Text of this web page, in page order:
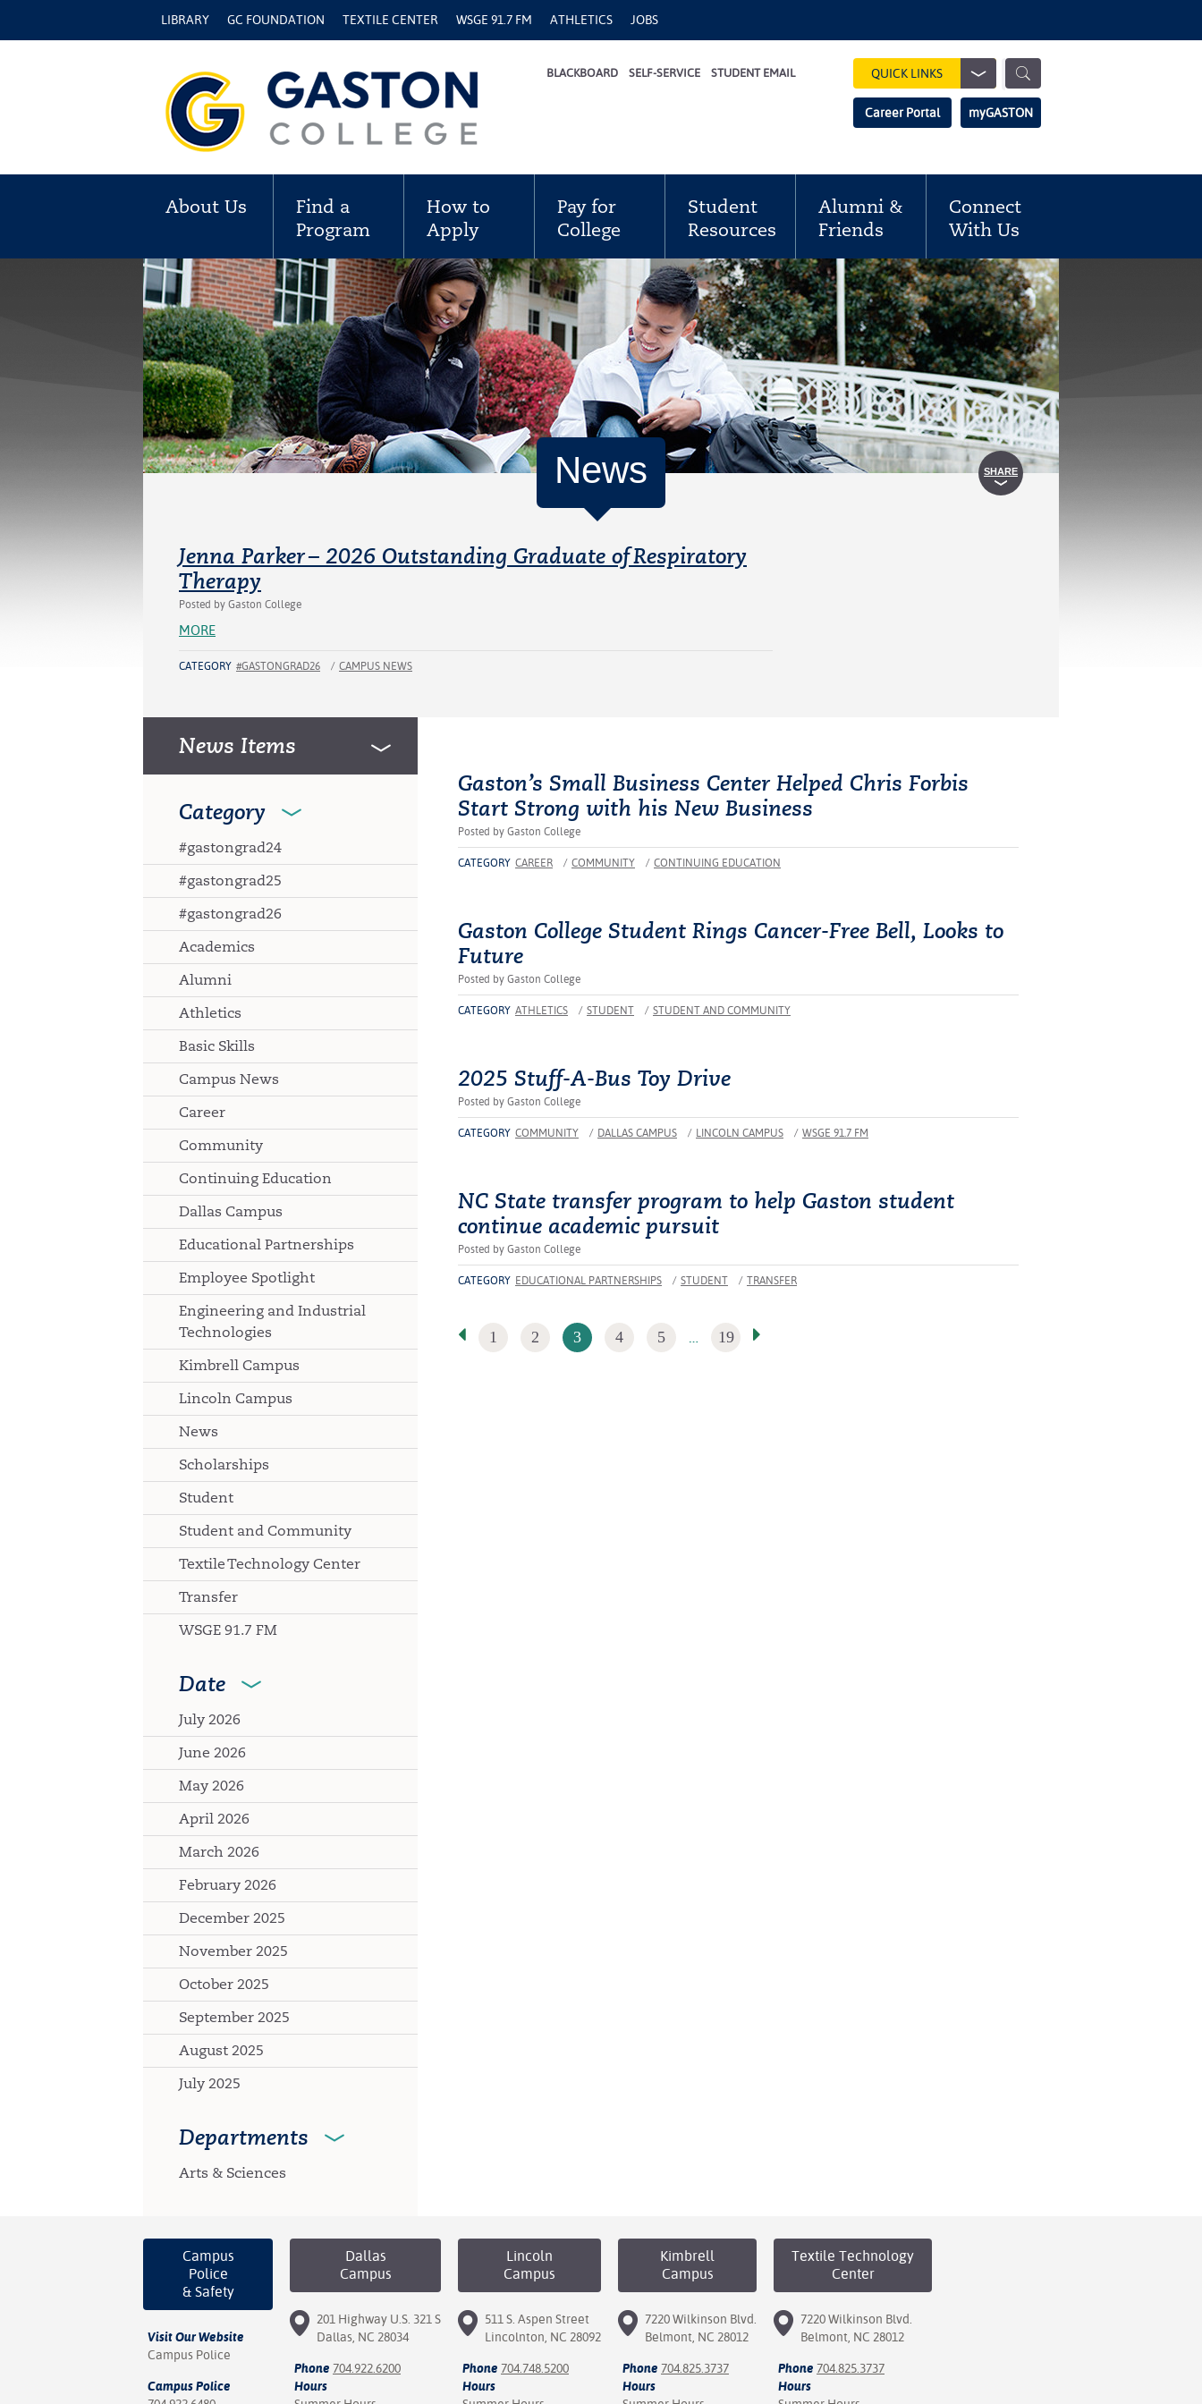
LIBRARY GC FOUNDATION TEXTILE CENTER WSGE 91.7 FM ATHLETICS JOBS
BLACKBOARD SELF-SERVICE STUDENT EMAIL QUICK LINKS
Show
Search
Search
Field
Career Portal myGASTON
About Us
Find a
Program
How to
Apply
Pay for
College
Student
Resources
Alumni &
Friends
Connect
With Us
News SHARE
Jenna Parker – 2026 Outstanding Graduate of Respiratory
Therapy
Posted by Gaston College
MORE
CATEGORY #GASTONGRAD26 / CAMPUS NEWS
Gaston’s Small Business Center Helped Chris Forbis
Start Strong with his New Business
Posted by Gaston College
CATEGORY CAREER / COMMUNITY / CONTINUING EDUCATION
Gaston College Student Rings Cancer-Free Bell, Looks to
Future
Posted by Gaston College
CATEGORY ATHLETICS / STUDENT / STUDENT AND COMMUNITY
2025 Stuff-A-Bus Toy Drive
Posted by Gaston College
CATEGORY COMMUNITY / DALLAS CAMPUS / LINCOLN CAMPUS / WSGE 91.7 FM
NC State transfer program to help Gaston student
continue academic pursuit
Posted by Gaston College
CATEGORY EDUCATIONAL PARTNERSHIPS / STUDENT / TRANSFER
1 2 3 4 5 19
News Items
Category
#gastongrad24
#gastongrad25
#gastongrad26
Academics
Alumni
Athletics
Basic Skills
Campus News
Career
Community
Continuing Education
Dallas Campus
Educational Partnerships
Employee Spotlight
Engineering and Industrial
Technologies
Kimbrell Campus
Lincoln Campus
News
Scholarships
Student
Student and Community
Textile Technology Center
Transfer
WSGE 91.7 FM
Date
July 2026
June 2026
May 2026
April 2026
March 2026
February 2026
December 2025
November 2025
October 2025
September 2025
August 2025
July 2025
Departments
Arts & Sciences
Campus
Police
& Safety
Visit Our Website
Campus Police
Campus Police
Dallas
Campus
201 Highway U.S. 321 S
Dallas, NC 28034
Phone 704.922.6200
Hours
Lincoln
Campus
511 S. Aspen Street
Lincolnton, NC 28092
Phone 704.748.5200
Hours
Kimbrell
Campus
7220 Wilkinson Blvd.
Belmont, NC 28012
Phone 704.825.3737
Hours
Textile Technology
Center
7220 Wilkinson Blvd.
Belmont, NC 28012
Phone 704.825.3737
Hours